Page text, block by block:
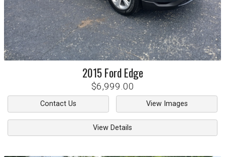
2015 Ford Edge
$6,999.00
Contact Us View Images
View Details